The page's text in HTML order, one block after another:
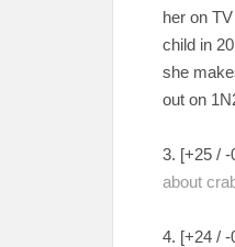
her on
child in
she
out on
3. [+25 / -
about
4. [+24 /